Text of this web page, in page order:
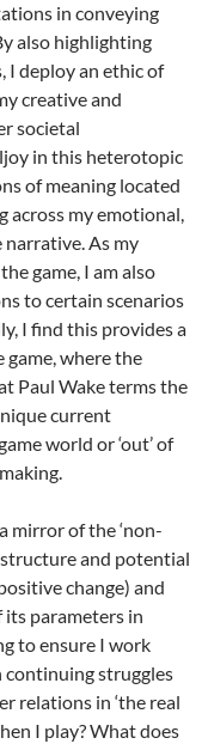
in conveying
also highlighting
I deploy an ethic of
creative and
societal
in this heterotopic
of meaning located
across my emotional,
As my
game, I am also
to certain scenarios
I find this provides a
game, where the
Paul Wake terms the
current
world or ‘out’ of
mirror of the ‘non-
structure and potential
change) and
parameters in
to ensure I work
continuing struggles
relations in ‘the real
I play? What does